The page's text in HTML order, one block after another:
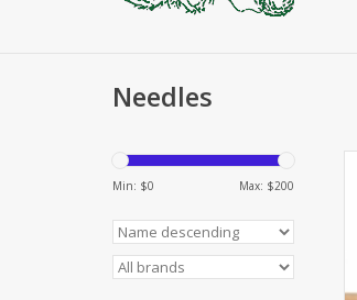
Needles
Min: $0 Max: $200